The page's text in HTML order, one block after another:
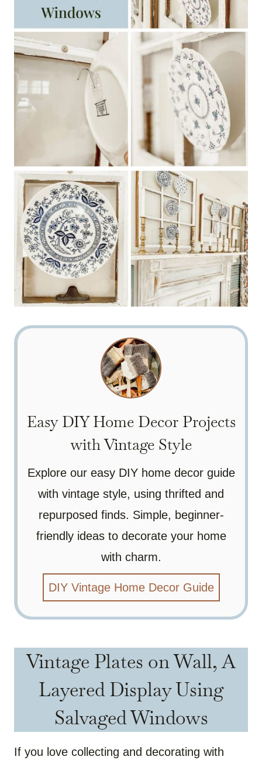
Easy DIY Home Decor Projects
with Vintage Style
Explore our easy DIY home decor guide
with vintage style, using thrifted and
repurposed finds. Simple, beginner-
friendly ideas to decorate your home
with charm.
DIY Vintage Home Decor Guide
Vintage Plates on Wall, A
Layered Display Using
Salvaged Windows
If you love collecting and decorating with